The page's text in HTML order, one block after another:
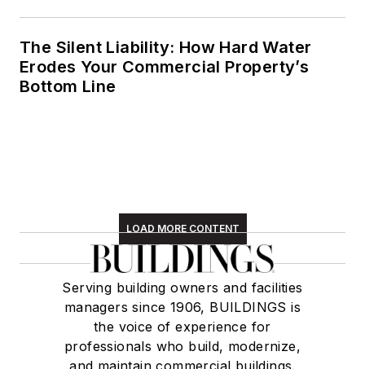
The Silent Liability: How Hard Water
Erodes Your Commercial Property’s
Bottom Line
LOAD MORE CONTENT
Serving building owners and facilities
managers since 1906, BUILDINGS is
the voice of experience for
professionals who build, modernize,